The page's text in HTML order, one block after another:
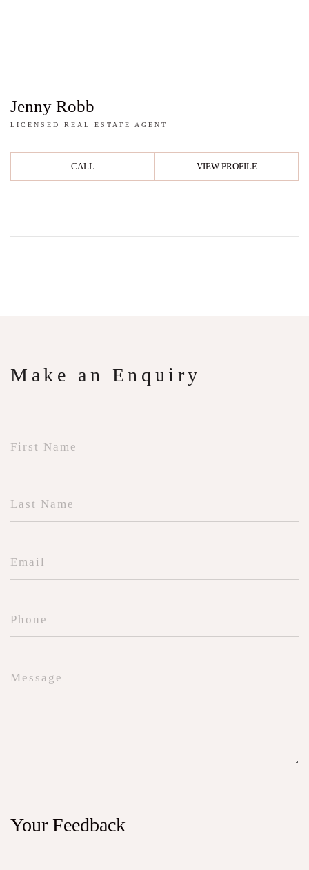
Jenny Robb
LICENSED REAL ESTATE AGENT
CALL VIEW PROFILE
Make an Enquiry
Your Feedback